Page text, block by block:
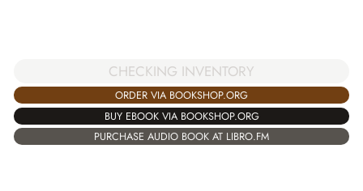
CHECKING INVENTORY
ORDER VIA BOOKSHOP.ORG
BUY EBOOK VIA BOOKSHOP.ORG
PURCHASE AUDIO BOOK AT LIBRO.FM